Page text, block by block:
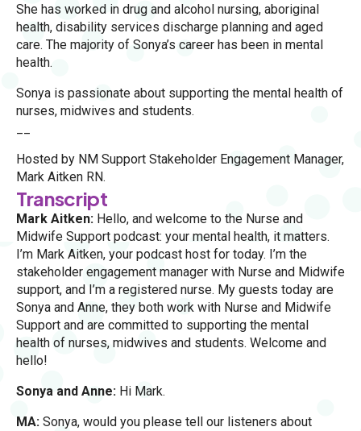
She has worked in drug and alcohol nursing, aboriginal
health, disability services discharge planning and aged
care. The majority of Sonya’s career has been in mental
health.
Sonya is passionate about supporting the mental health of
nurses, midwives and students.
Hosted by NM Support Stakeholder Engagement Manager,
Mark Aitken RN.
Transcript
Mark Aitken: Hello, and welcome to the Nurse and
Midwife Support podcast: your mental health, it matters.
I’m Mark Aitken, your podcast host for today. I’m the
stakeholder engagement manager with Nurse and Midwife
support, and I’m a registered nurse. My guests today are
Sonya and Anne, they both work with Nurse and Midwife
Support and are committed to supporting the mental
health of nurses, midwives and students. Welcome and
hello!
Sonya and Anne: Hi Mark.
MA: Sonya, would you please tell our listeners about